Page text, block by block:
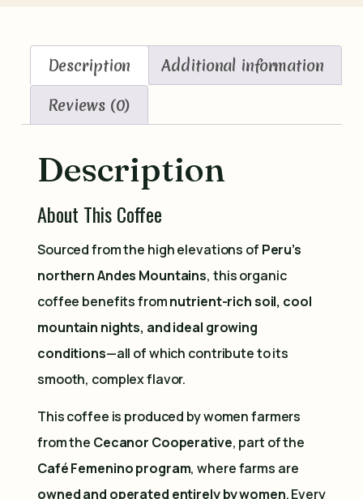
Description
Additional information
Reviews (0)
Description
About This Coffee
Sourced from the high elevations of Peru’s
northern Andes Mountains, this organic
coffee benefits fromnutrient-rich soil, cool
mountain nights, and ideal growing
conditions—all of which contribute to its
smooth, complex flavor.
This coffee is produced by women farmers
from the Cecanor Cooperative, part of the
Café Femenino program, where farms are
owned and operated entirely by women. Every